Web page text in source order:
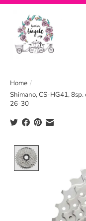
Home /
Shimano, CS-HG41,
26-30